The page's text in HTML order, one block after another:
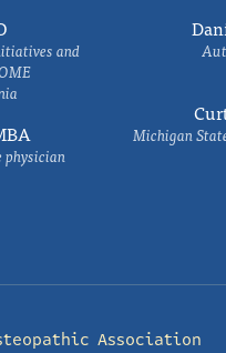
and
physician
Michigan
Association